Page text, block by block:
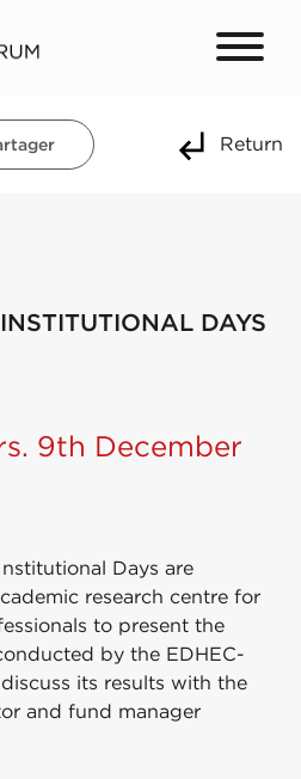
Return
DAYS
9th December
Days are
research centre for
to present the
by the EDHEC-
its results with the
and fund manager